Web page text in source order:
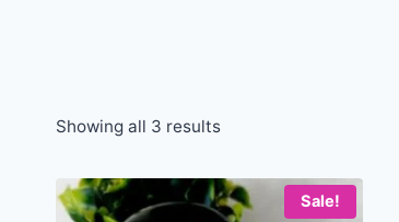
Showing all 3 results
Sale!